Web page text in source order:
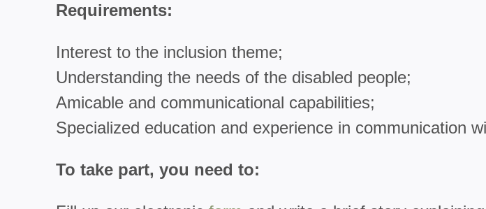
Requirements:
Interest to the inclusion theme;
Understanding the needs of the disabled people;
Amicable and communicational capabilities;
Specialized education and experience in communication
To take part, you need to: